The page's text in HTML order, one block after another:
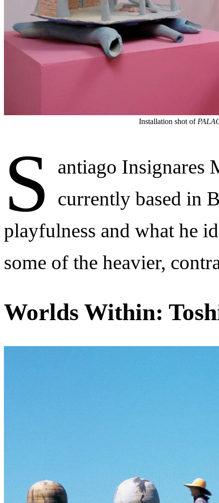
Installation shot of
S
antiago Insignares
currently based in
playfulness and what he
some of the heavier,
Worlds Within: